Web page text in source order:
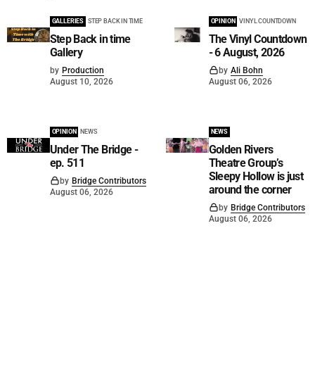
GALLERIES STEP BACK IN TIME
Step Back in time
Gallery
by Production
August 10, 2026
OPINION VINYL COUNTDOWN
The Vinyl Countdown
- 6 August, 2026
by Ali Bohn
August 06, 2026
OPINION NEWS
Under The Bridge -
ep. 511
by Bridge Contributors
August 06, 2026
NEWS
Golden Rivers
Theatre Group’s
Sleepy Hollow is just
around the corner
by Bridge Contributors
August 06, 2026